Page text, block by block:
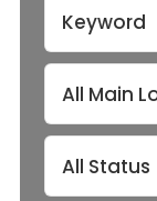
All Main
All Status